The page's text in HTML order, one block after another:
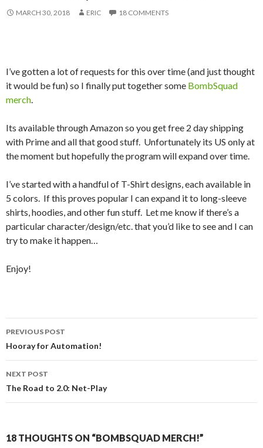
MARCH 30, 2018 ERIC 18 COMMENTS
I’ve gotten a lot of requests for this over time (and just thought
it would be fun) so I finally put together some BombSquad
merch.
Its available through Amazon so you get free 2 day shipping
with Prime and all that good stuff. Unfortunately its US only at
the moment but hopefully the program will expand over time.
I’ve started with a handful of T-Shirt designs, each available in
5 colors. If this proves popular I can expand it to long-sleeve
shirts, hoodies, and other fun stuff. Let me know if there’s a
particular character/design/etc. that you’d like to see and I can
try to make it happen…
Enjoy!
Post
navigation
PREVIOUS POST
Hooray for Automation!
NEXT POST
The Road to 2.0: Net-Play
18 THOUGHTS ON “BOMBSQUAD MERCH!”